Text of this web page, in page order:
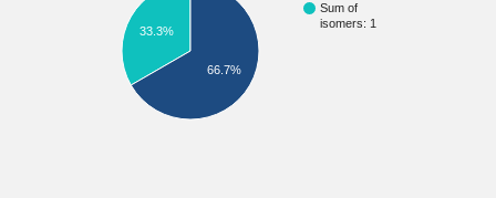
Sum of
isomers: 1
33.3%
66.7%